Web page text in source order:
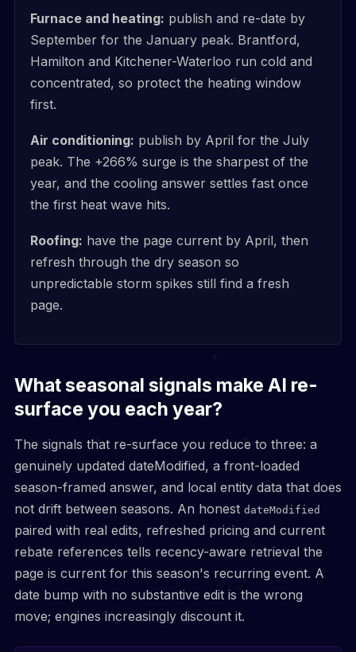
Furnace and heating: publish and re-date by
September for the January peak. Brantford,
Hamilton and Kitchener-Waterloo run cold and
concentrated, so protect the heating window
first.
Air conditioning: publish by April for the July
peak. The +266% surge is the sharpest of the
year, and the cooling answer settles fast once
the first heat wave hits.
Roofing: have the page current by April, then
refresh through the dry season so
unpredictable storm spikes still find a fresh
page.
What seasonal signals make AI re-
surface you each year?
The signals that re-surface you reduce to three: a
genuinely updated dateModified, a front-loaded
season-framed answer, and local entity data that does
not drift between seasons. An honest dateModified
paired with real edits, refreshed pricing and current
rebate references tells recency-aware retrieval the
page is current for this season's recurring event. A
date bump with no substantive edit is the wrong
move; engines increasingly discount it.